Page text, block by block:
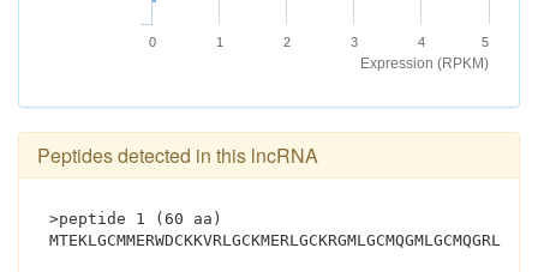
Expression (RPKM)
0 1 2 3 4 5
Peptides detected in this lncRNA
>peptide 1 (60 aa)